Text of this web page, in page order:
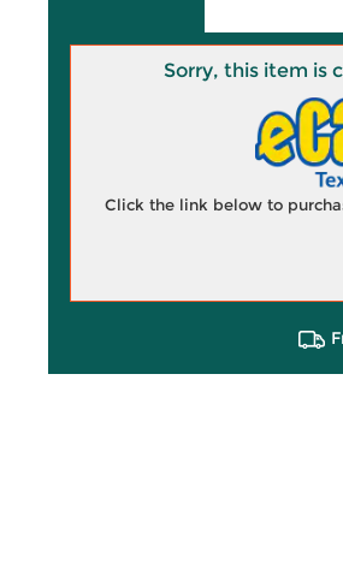
Sorry, this item is
Click the link below to